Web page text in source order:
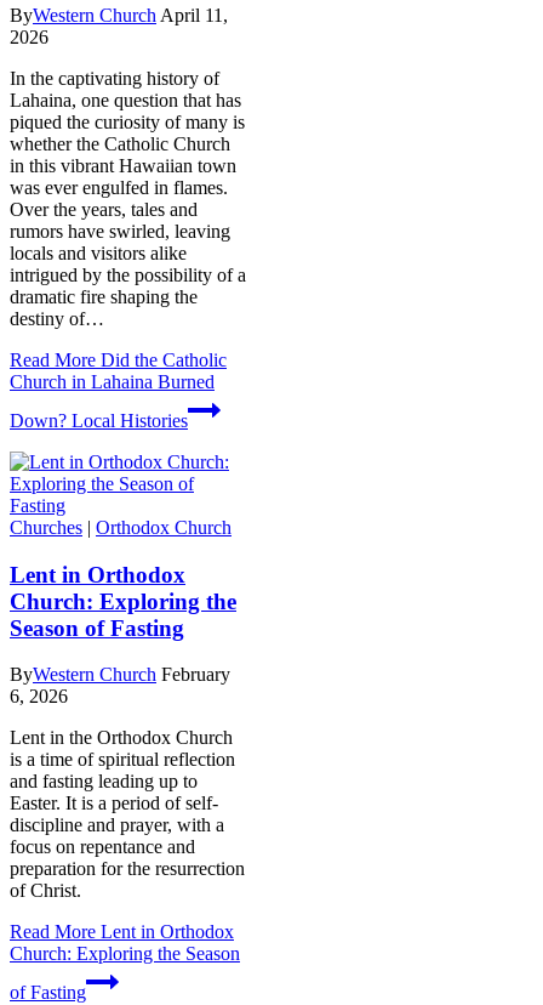
ByWestern Church April 11,
2026
In the captivating history of
Lahaina, one question that has
piqued the curiosity of many is
whether the Catholic Church
in this vibrant Hawaiian town
was ever engulfed in flames.
Over the years, tales and
rumors have swirled, leaving
locals and visitors alike
intrigued by the possibility of a
dramatic fire shaping the
destiny of…
Read More Did the Catholic
Church in Lahaina Burned
Down? Local Histories
Churches | Orthodox Church
Lent in Orthodox
Church: Exploring the
Season of Fasting
ByWestern Church February
6, 2026
Lent in the Orthodox Church
is a time of spiritual reflection
and fasting leading up to
Easter. It is a period of self-
discipline and prayer, with a
focus on repentance and
preparation for the resurrection
of Christ.
Read More Lent in Orthodox
Church: Exploring the Season
of Fasting